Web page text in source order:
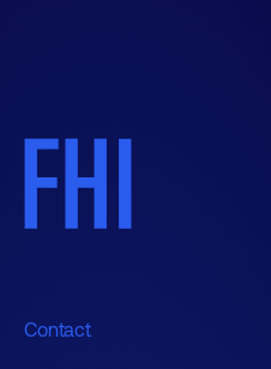
Contact